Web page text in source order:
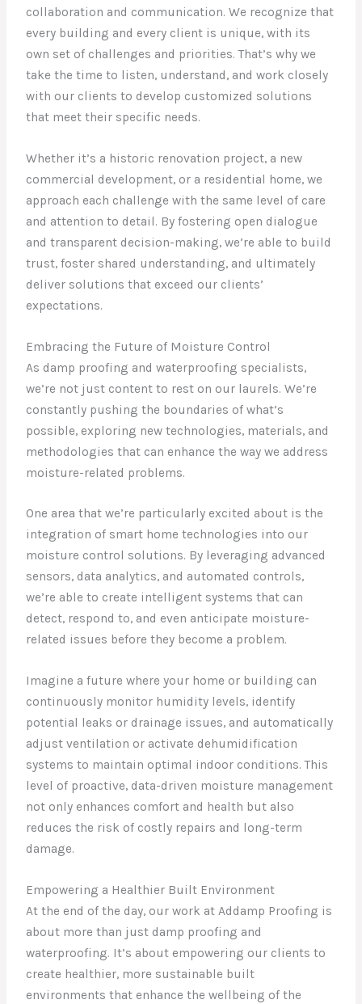
collaboration and communication. We recognize that
every building and every client is unique, with its
own set of challenges and priorities. That’s why we
take the time to listen, understand, and work closely
with our clients to develop customized solutions
that meet their specific needs.
Whether it’s a historic renovation project, a new
commercial development, or a residential home, we
approach each challenge with the same level of care
and attention to detail. By fostering open dialogue
and transparent decision-making, we’re able to build
trust, foster shared understanding, and ultimately
deliver solutions that exceed our clients’
expectations.
Embracing the Future of Moisture Control
As damp proofing and waterproofing specialists,
we’re not just content to rest on our laurels. We’re
constantly pushing the boundaries of what’s
possible, exploring new technologies, materials, and
methodologies that can enhance the way we address
moisture-related problems.
One area that we’re particularly excited about is the
integration of smart home technologies into our
moisture control solutions. By leveraging advanced
sensors, data analytics, and automated controls,
we’re able to create intelligent systems that can
detect, respond to, and even anticipate moisture-
related issues before they become a problem.
Imagine a future where your home or building can
continuously monitor humidity levels, identify
potential leaks or drainage issues, and automatically
adjust ventilation or activate dehumidification
systems to maintain optimal indoor conditions. This
level of proactive, data-driven moisture management
not only enhances comfort and health but also
reduces the risk of costly repairs and long-term
damage.
Empowering a Healthier Built Environment
At the end of the day, our work at Addamp Proofing is
about more than just damp proofing and
waterproofing. It’s about empowering our clients to
create healthier, more sustainable built
environments that enhance the wellbeing of the